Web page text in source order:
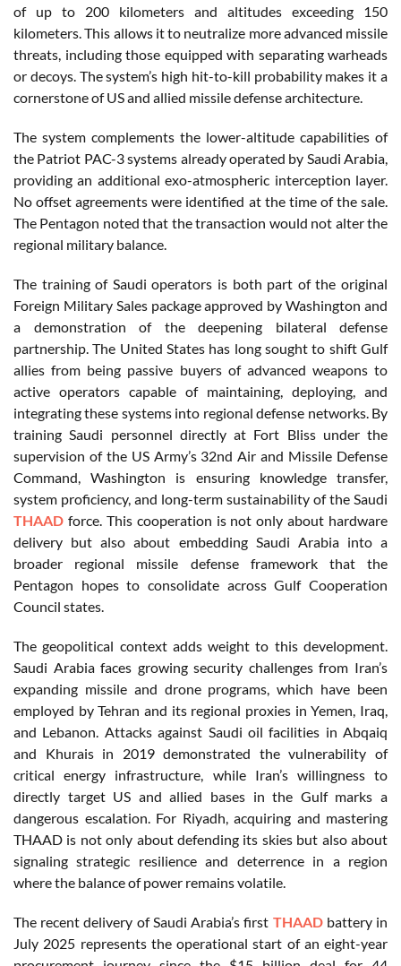
of up to 200 kilometers and altitudes exceeding 150
kilometers. This allows it to neutralize more advanced missile
threats, including those equipped with separating warheads
or decoys. The system’s high hit-to-kill probability makes it a
cornerstone of US and allied missile defense architecture.
The system complements the lower-altitude capabilities of
the Patriot PAC-3 systems already operated by Saudi Arabia,
providing an additional exo-atmospheric interception layer.
No offset agreements were identified at the time of the sale.
The Pentagon noted that the transaction would not alter the
regional military balance.
The training of Saudi operators is both part of the original
Foreign Military Sales package approved by Washington and
a demonstration of the deepening bilateral defense
partnership. The United States has long sought to shift Gulf
allies from being passive buyers of advanced weapons to
active operators capable of maintaining, deploying, and
integrating these systems into regional defense networks. By
training Saudi personnel directly at Fort Bliss under the
supervision of the US Army’s 32nd Air and Missile Defense
Command, Washington is ensuring knowledge transfer,
system proficiency, and long-term sustainability of the Saudi
THAAD force. This cooperation is not only about hardware
delivery but also about embedding Saudi Arabia into a
broader regional missile defense framework that the
Pentagon hopes to consolidate across Gulf Cooperation
Council states.
The geopolitical context adds weight to this development.
Saudi Arabia faces growing security challenges from Iran’s
expanding missile and drone programs, which have been
employed by Tehran and its regional proxies in Yemen, Iraq,
and Lebanon. Attacks against Saudi oil facilities in Abqaiq
and Khurais in 2019 demonstrated the vulnerability of
critical energy infrastructure, while Iran’s willingness to
directly target US and allied bases in the Gulf marks a
dangerous escalation. For Riyadh, acquiring and mastering
THAAD is not only about defending its skies but also about
signaling strategic resilience and deterrence in a region
where the balance of power remains volatile.
The recent delivery of Saudi Arabia’s first THAADbattery in
July 2025 represents the operational start of an eight-year